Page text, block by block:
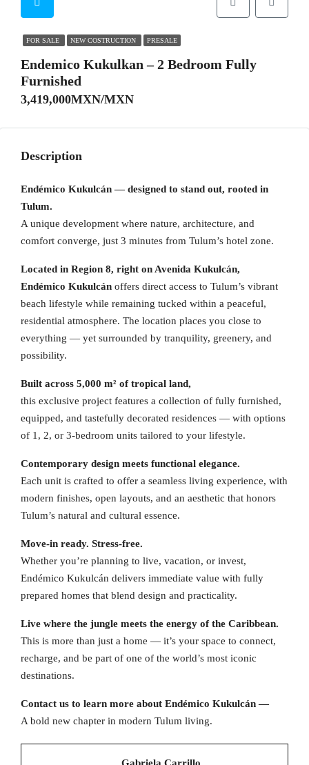
FOR SALE NEW COSTRUCTION PRESALE
Endemico Kukulkan – 2 Bedroom Fully
Furnished
3,419,000MXN/MXN
Description
Endémico Kukulcán — designed to stand out, rooted in
Tulum.
A unique development where nature, architecture, and
comfort converge, just 3 minutes from Tulum’s hotel zone.
Located in Region 8, right on Avenida Kukulcán,
Endémico Kukulcán offers direct access to Tulum’s vibrant
beach lifestyle while remaining tucked within a peaceful,
residential atmosphere. The location places you close to
everything — yet surrounded by tranquility, greenery, and
possibility.
Built across 5,000 m² of tropical land,
this exclusive project features a collection of fully furnished,
equipped, and tastefully decorated residences — with options
of 1, 2, or 3-bedroom units tailored to your lifestyle.
Contemporary design meets functional elegance.
Each unit is crafted to offer a seamless living experience, with
modern finishes, open layouts, and an aesthetic that honors
Tulum’s natural and cultural essence.
Move-in ready. Stress-free.
Whether you’re planning to live, vacation, or invest,
Endémico Kukulcán delivers immediate value with fully
prepared homes that blend design and practicality.
Live where the jungle meets the energy of the Caribbean.
This is more than just a home — it’s your space to connect,
recharge, and be part of one of the world’s most iconic
destinations.
Contact us to learn more about Endémico Kukulcán —
A bold new chapter in modern Tulum living.